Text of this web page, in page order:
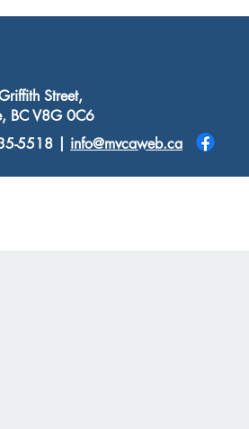
Street,
BC V8G 0C6
5518 | info@mvcaweb.ca